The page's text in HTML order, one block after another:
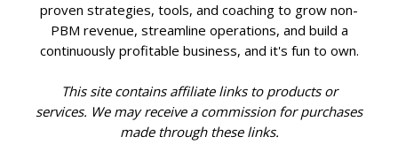
proven strategies, tools, and coaching to grow non-
PBM revenue, streamline operations, and build a
continuously profitable business, and it's fun to own.
This site contains affiliate links to products or
services. We may receive a commission for purchases
made through these links.